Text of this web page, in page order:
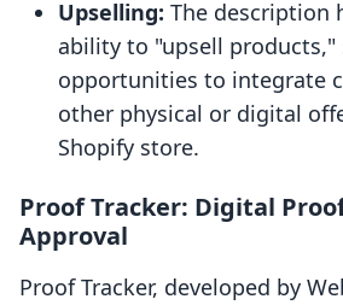
Upselling: The description
ability to "upsell products,"
opportunities to integrate
other physical or digital
Shopify store.
Proof Tracker: Digital
Approval
Proof Tracker, developed by